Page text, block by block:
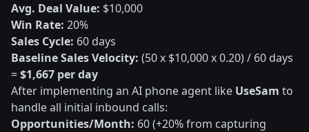
Avg. Deal Value: $10,000
Win Rate: 20%
Sales Cycle: 60 days
Baseline Sales Velocity: (50 x $10,000 x 0.20) / 60 days
=$1,667 per day
After implementing an AI phone agent like UseSam to
handle all initial inbound calls:
Opportunities/Month: 60 (+20% from capturing